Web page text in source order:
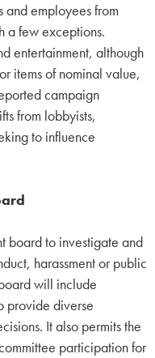
and employees from
a few exceptions.
entertainment, although
items of nominal value,
campaign
from lobbyists,
to influence
board to investigate and
harassment or public
will include
provide diverse
It also permits the
participation for